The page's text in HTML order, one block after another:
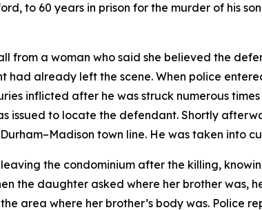
to 60 years in prison for the murder of his
from a woman who said she believed the
already left the scene. When police
inflicted after he was struck numerous
issued to locate the defendant. Shortly
town line. He was taken into
the condominium after the killing,
the daughter asked where her brother was,
area where her brother’s body was. Police